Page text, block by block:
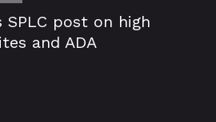
post on high
and ADA